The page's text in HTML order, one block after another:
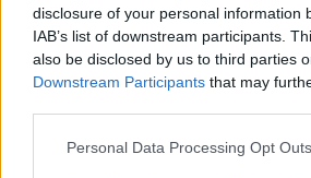
disclosure of your personal information
IAB’s list of downstream participants.
also be disclosed by us to third parties
Downstream Participants that may
Personal Data Processing Opt Outs